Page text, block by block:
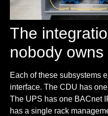
The
nobody owns
Each of these subsystems
interface. The CDU has
The UPS has one BACnet
has a single rack